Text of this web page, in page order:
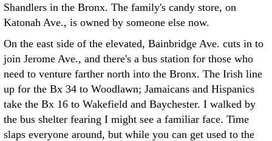
Shandlers in the Bronx. The family's candy store, on
Katonah Ave., is owned by someone else now.
On the east side of the elevated, Bainbridge Ave. cuts in to
join Jerome Ave., and there's a bus station for those who
need to venture farther north into the Bronx. The Irish line
up for the Bx 34 to Woodlawn; Jamaicans and Hispanics
take the Bx 16 to Wakefield and Baychester. I walked by
the bus shelter fearing I might see a familiar face. Time
slaps everyone around, but while you can get used to the